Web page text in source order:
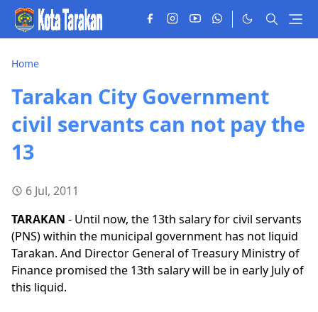
Home
Tarakan City Government
civil servants can not pay the
13
6 Jul, 2011
TARAKAN - Until now, the 13th salary for civil servants
(PNS) within the municipal government has not liquid
Tarakan. And Director General of Treasury Ministry of
Finance promised the 13th salary will be in early July of
this liquid.